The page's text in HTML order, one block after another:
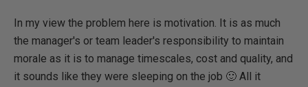
In my view the problem here is motivation. It is as much
the manager's or team leader's responsibility to maintain
morale as it is to manage timescales, cost and quality, and
it sounds like they were sleeping on the job 🙂 All it